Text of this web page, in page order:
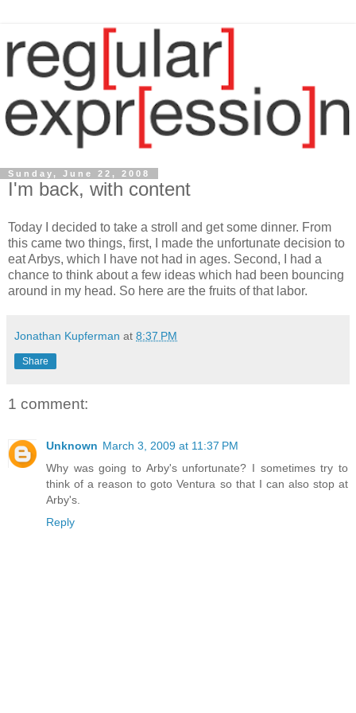
Sunday, June 22, 2008
I'm back, with content
Today I decided to take a stroll and get some dinner. From
this came two things, first, I made the unfortunate decision to
eat Arbys, which I have not had in ages. Second, I had a
chance to think about a few ideas which had been bouncing
around in my head. So here are the fruits of that labor.
Jonathan Kupferman at 8:37 PM
Share
1 comment:
Unknown March 3, 2009 at 11:37 PM
Why was going to Arby's unfortunate? I sometimes try to
think of a reason to goto Ventura so that I can also stop at
Arby's.
Reply